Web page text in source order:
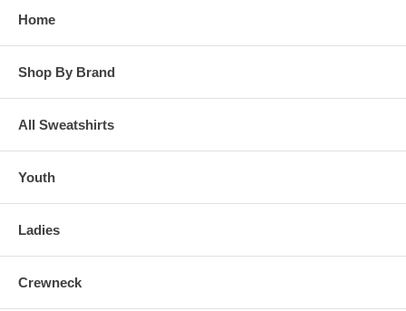
Home
Shop By Brand
All Sweatshirts
Youth
Ladies
Crewneck